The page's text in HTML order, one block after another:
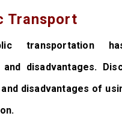
Transport
transportation
and disadvantages.
disadvantages of